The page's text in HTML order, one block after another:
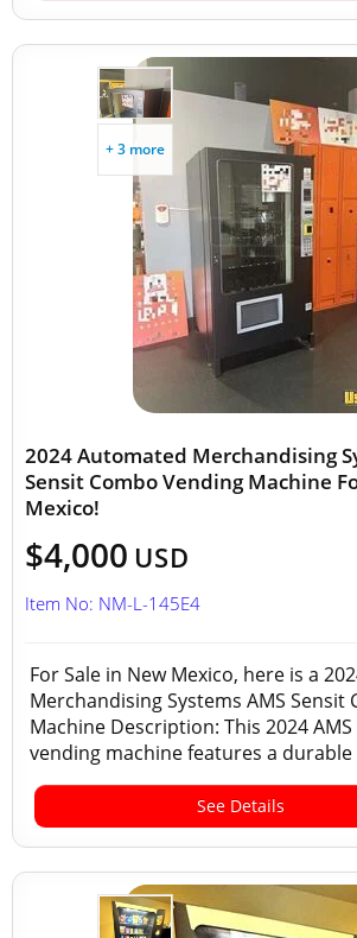
+ 3 more
2024 Automated Merchandising
Sensit Combo Vending Machine
Mexico!
$4,000 USD
Item No: NM-L-145E4
For Sale in New Mexico, here is a
Merchandising Systems AMS Sensit
Machine Description: This 2024
vending machine features a durable
See Details